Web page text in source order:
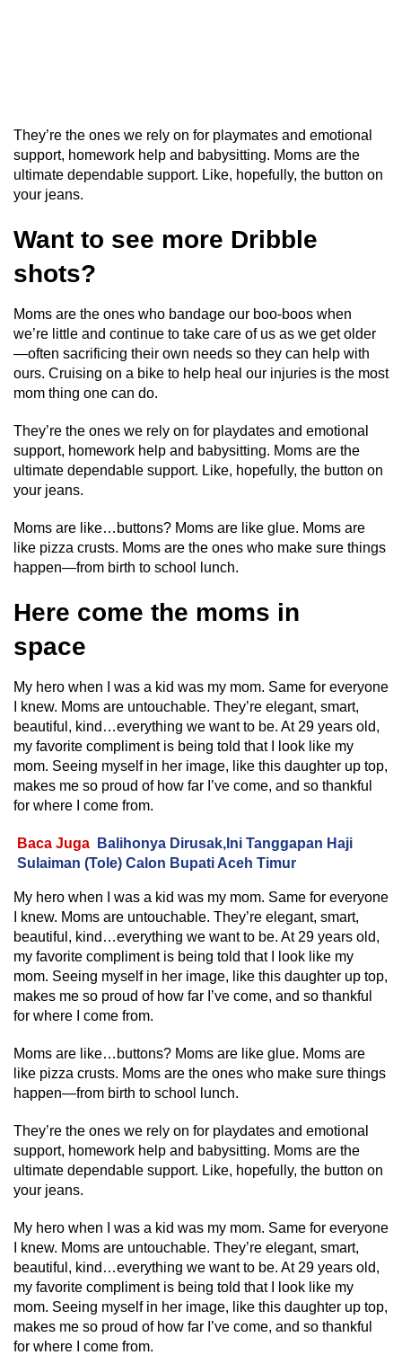
They’re the ones we rely on for playmates and emotional
support, homework help and babysitting. Moms are the
ultimate dependable support. Like, hopefully, the button on
your jeans.
Want to see more Dribble
shots?
Moms are the ones who bandage our boo-boos when
we’re little and continue to take care of us as we get older
—often sacrificing their own needs so they can help with
ours. Cruising on a bike to help heal our injuries is the most
mom thing one can do.
They’re the ones we rely on for playdates and emotional
support, homework help and babysitting. Moms are the
ultimate dependable support. Like, hopefully, the button on
your jeans.
Moms are like…buttons? Moms are like glue. Moms are
like pizza crusts. Moms are the ones who make sure things
happen—from birth to school lunch.
Here come the moms in
space
My hero when I was a kid was my mom. Same for everyone
I knew. Moms are untouchable. They’re elegant, smart,
beautiful, kind…everything we want to be. At 29 years old,
my favorite compliment is being told that I look like my
mom. Seeing myself in her image, like this daughter up top,
makes me so proud of how far I’ve come, and so thankful
for where I come from.
Baca Juga
Balihonya Dirusak,Ini Tanggapan Haji
Sulaiman (Tole) Calon Bupati Aceh Timur
My hero when I was a kid was my mom. Same for everyone
I knew. Moms are untouchable. They’re elegant, smart,
beautiful, kind…everything we want to be. At 29 years old,
my favorite compliment is being told that I look like my
mom. Seeing myself in her image, like this daughter up top,
makes me so proud of how far I’ve come, and so thankful
for where I come from.
Moms are like…buttons? Moms are like glue. Moms are
like pizza crusts. Moms are the ones who make sure things
happen—from birth to school lunch.
They’re the ones we rely on for playdates and emotional
support, homework help and babysitting. Moms are the
ultimate dependable support. Like, hopefully, the button on
your jeans.
My hero when I was a kid was my mom. Same for everyone
I knew. Moms are untouchable. They’re elegant, smart,
beautiful, kind…everything we want to be. At 29 years old,
my favorite compliment is being told that I look like my
mom. Seeing myself in her image, like this daughter up top,
makes me so proud of how far I’ve come, and so thankful
for where I come from.